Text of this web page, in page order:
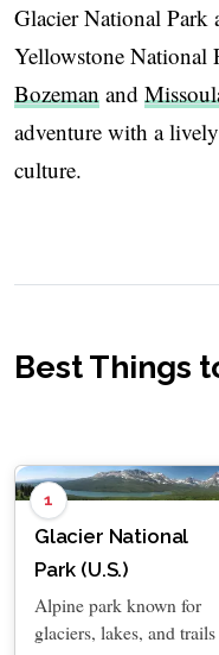
Glacier National Park
Yellowstone National
Bozeman and
adventure with a
culture.
Best Things
1
Glacier National
Park (U.S.)
Alpine park known for
glaciers, lakes, and trails